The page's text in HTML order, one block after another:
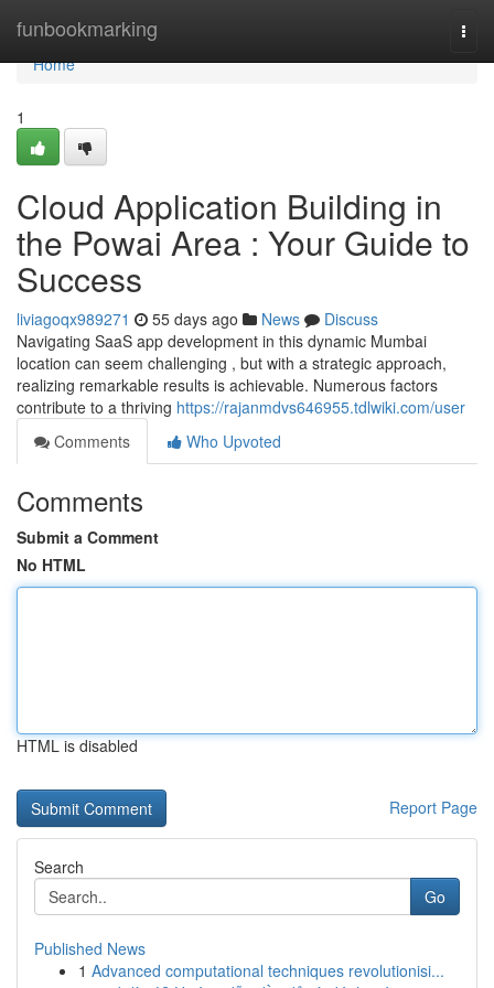
funbookmarking
Home
Home
1
Cloud Application Building in
the Powai Area : Your Guide to
Success
liviagoqx989271 55 days ago News
Discuss
Navigating SaaS app development in this dynamic Mumbai
location can seem challenging , but with a strategic approach,
realizing remarkable results is achievable. Numerous factors
contribute to a thriving https://rajanmdvs646955.tdlwiki.com/user
Comments
Who Upvoted
Comments
Submit a Comment
No HTML
HTML is disabled
Report Page
Search
Go
Published News
1 Advanced computational techniques revolutionisi...